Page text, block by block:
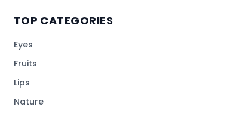
TOP CATEGORIES
Eyes
Fruits
Lips
Nature